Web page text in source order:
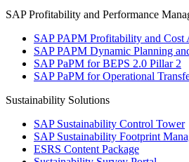
SAP Profitability and Performance
SAP PAPM Profitability and Cost
SAP PAPM Dynamic Planning
SAP PaPM for BEPS 2.0 Pillar 2
SAP PaPM for Operational
Sustainability Solutions
SAP Sustainability Control Tower
SAP Sustainability Footprint
ESRS Content Package